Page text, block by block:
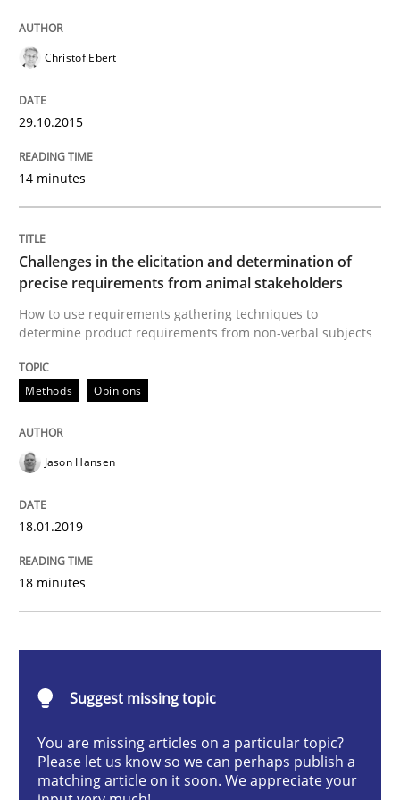
Practice
Cyber Security Requirements
Hands-on guidance for developing and managing
Written by Christof Ebert
29. October 2015 · 14 minutes read
READ ARTICLE
How to use requirements gathering techniques to
READ ARTICLE
Methods Practice
Christof Ebert
29.10.2015
14 minutes
Challenges in the elicitation and determination of
precise requirements from animal stakeholders
How to use requirements gathering techniques to
determine product requirements from non-verbal subjects
Methods Opinions
Jason Hansen
18.01.2019
18 minutes
Suggest missing topic
You are missing articles on a particular topic?
Please let us know so we can perhaps publish a
matching article on it soon. We appreciate your